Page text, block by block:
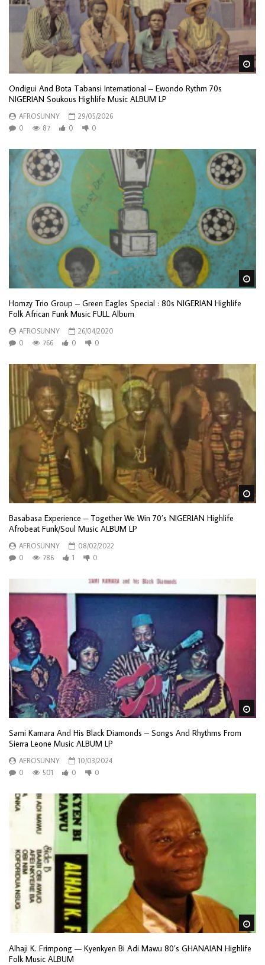
Ondigui And Bota Tabansi International – Ewondo Rythm 70s
NIGERIAN Soukous Highlife Music ALBUM LP
AFROSUNNY
29/05/2026
0
87 0 0
Homzy Trio Group – Green Eagles Special : 80s NIGERIAN Highlife
Folk African Funk Music FULL Album
AFROSUNNY
26/04/2020
0
766 0 0
Basabasa Experience – Together We Win 70’s NIGERIAN Highlife
Afrobeat Funk/Soul Music ALBUM LP
AFROSUNNY
08/02/2022
0
786 1 0
Sami Kamara And His Black Diamonds – Songs And Rhythms From
Sierra Leone Music ALBUM LP
AFROSUNNY
10/03/2024
0
501 0 0
Alhaji K. Frimpong — Kyenkyen Bi Adi Mawu 80’s GHANAIAN Highlife
Folk Music ALBUM